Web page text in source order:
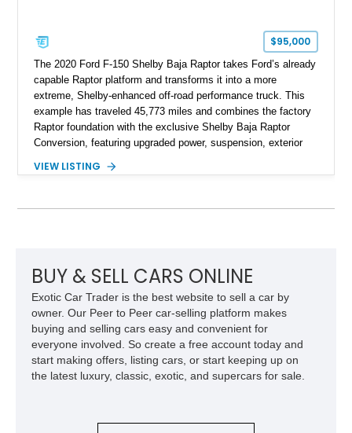
$95,000
The 2020 Ford F-150 Shelby Baja Raptor takes Ford’s already
capable Raptor platform and transforms it into a more
extreme, Shelby-enhanced off-road performance truck. This
example has traveled 45,773 miles and combines the factory
Raptor foundation with the exclusive Shelby Baja Raptor
Conversion, featuring upgraded power, suspension, exterior
Red Metallic Tinted Clearcoat with a black interior, this
Equipment Group 802A, Twin Panel Moonroof, and an
for high-speed desert performance while maintaining everyday
usability, this Shelby Baja Raptor represents one of the most
capable interpretations of Ford’s performance truck platform.
VIEW LISTING
BUY & SELL CARS ONLINE
Exotic Car Trader is the best website to sell a car by
owner. Our Peer to Peer car-selling platform makes
buying and selling cars easy and convenient for
everyone involved. So create a free account today and
start making offers, listing cars, or start keeping up on
the latest luxury, classic, exotic, and supercars for sale.